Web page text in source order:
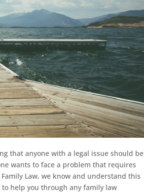
that anyone with a legal issue should be
wants to face a problem that requires
Law, we know and understand this
help you through any family law